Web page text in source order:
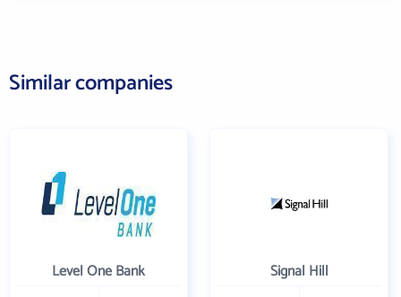
Similar companies
Level One Bank Signal Hill